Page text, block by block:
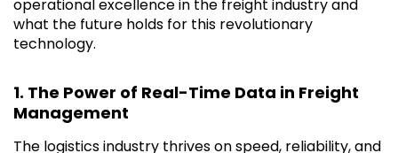
operational excellence in the freight industry and
what the future holds for this revolutionary
technology.
1. The Power of Real-Time Data in Freight
Management
The logistics industry thrives on speed, reliability, and